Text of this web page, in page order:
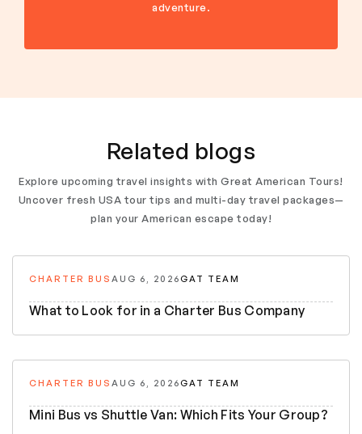
adventure.
Related blogs
Explore upcoming travel insights with Great American Tours!
Uncover fresh USA tour tips and multi-day travel packages—
plan your American escape today!
CHARTER BUS AUG 6, 2026GAT TEAM
What to Look for in a Charter Bus Company
CHARTER BUS AUG 6, 2026GAT TEAM
Mini Bus vs Shuttle Van: Which Fits Your Group?